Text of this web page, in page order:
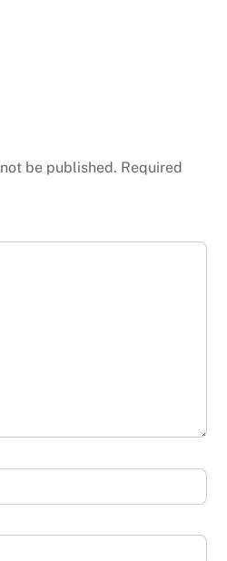
be published. Required